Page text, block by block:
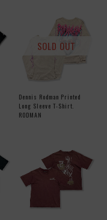
Dennis Rodman Printed
Long Sleeve T-Shirt.
RODMAN
SOLD OUT